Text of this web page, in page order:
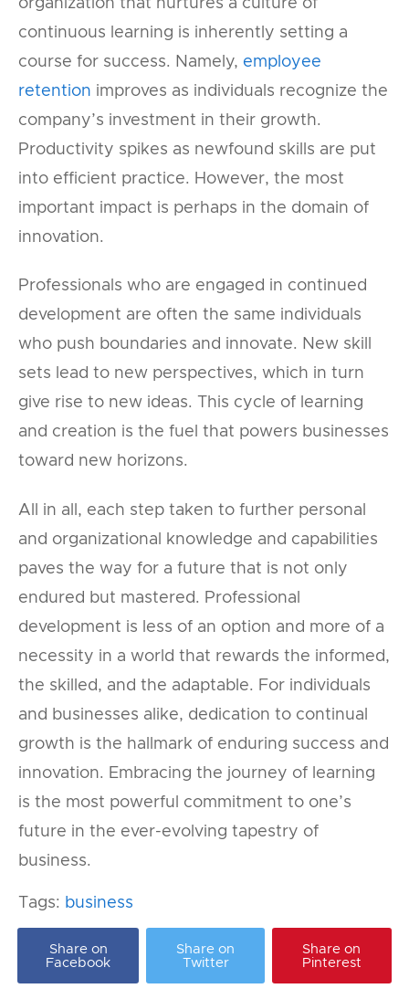
organization that nurtures a culture of
continuous learning is inherently setting a
course for success. Namely, employee
retention improves as individuals recognize the
company’s investment in their growth.
Productivity spikes as newfound skills are put
into efficient practice. However, the most
important impact is perhaps in the domain of
innovation.
Professionals who are engaged in continued
development are often the same individuals
who push boundaries and innovate. New skill
sets lead to new perspectives, which in turn
give rise to new ideas. This cycle of learning
and creation is the fuel that powers businesses
toward new horizons.
All in all, each step taken to further personal
and organizational knowledge and capabilities
paves the way for a future that is not only
endured but mastered. Professional
development is less of an option and more of a
necessity in a world that rewards the informed,
the skilled, and the adaptable. For individuals
and businesses alike, dedication to continual
growth is the hallmark of enduring success and
innovation. Embracing the journey of learning
is the most powerful commitment to one’s
future in the ever-evolving tapestry of
business.
Tags: business
Share on
Facebook
Share on
Twitter
Share on
Pinterest